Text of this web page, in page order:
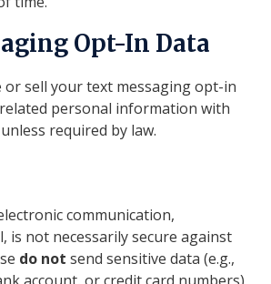
Opt-In Data
or sell your text messaging opt-in
personal information with
required by law.
communication,
is not necessarily secure against
do not send sensitive data (e.g.,